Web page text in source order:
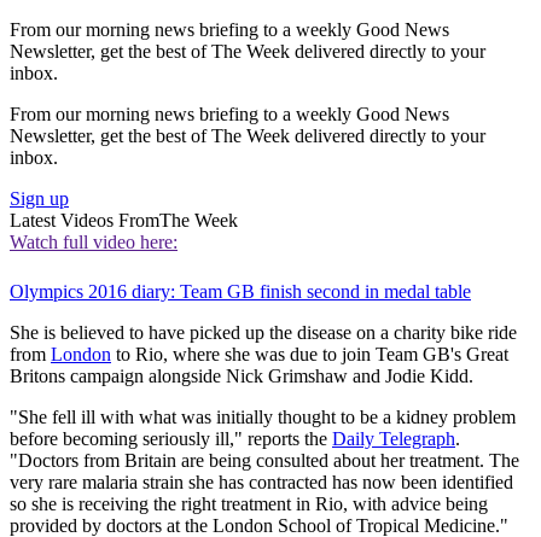
From our morning news briefing to a weekly Good News
Newsletter, get the best of The Week delivered directly to your
inbox.
From our morning news briefing to a weekly Good News
Newsletter, get the best of The Week delivered directly to your
inbox.
Sign up
Latest Videos FromThe Week
Watch full video here:
Olympics 2016 diary: Team GB finish second in medal table
She is believed to have picked up the disease on a charity bike ride
from London to Rio, where she was due to join Team GB's Great
Britons campaign alongside Nick Grimshaw and Jodie Kidd.
"She fell ill with what was initially thought to be a kidney problem
before becoming seriously ill," reports the Daily Telegraph.
"Doctors from Britain are being consulted about her treatment. The
very rare malaria strain she has contracted has now been identified
so she is receiving the right treatment in Rio, with advice being
provided by doctors at the London School of Tropical Medicine."